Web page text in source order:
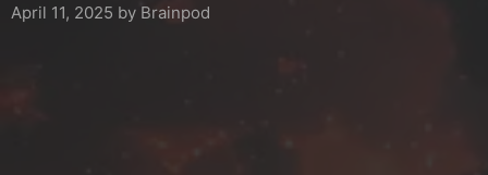
April 11, 2025 by Brainpod